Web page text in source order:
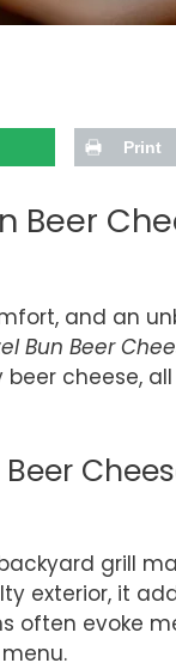
Print
Beer
and an
Bun Beer
cheese,
grill
exterior, it
often evoke